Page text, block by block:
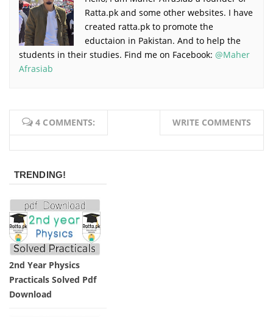
Ratta.pk and some other websites. I have
created ratta.pk to promote the
eductaion in Pakistan. And to help the
students in their studies. Find me on Facebook: @Maher
Afrasiab
4 COMMENTS: WRITE COMMENTS
TRENDING!
2nd Year Physics
Practicals Solved Pdf
Download